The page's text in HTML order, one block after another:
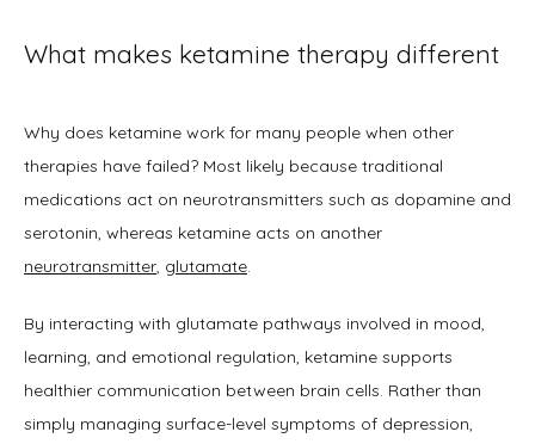
What makes ketamine therapy different
Why does ketamine work for many people when other
therapies have failed? Most likely because traditional
medications act on neurotransmitters such as dopamine and
neurotransmitter, glutamate.
By interacting with glutamate pathways involved in mood,
learning, and emotional regulation, ketamine supports
healthier communication between brain cells. Rather than
simply managing surface-level symptoms of depression,